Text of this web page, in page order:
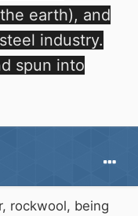
earth), and
industry.
spun into
rockwool, being